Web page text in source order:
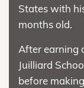
States with
months old.
After earning
Juilliard
before